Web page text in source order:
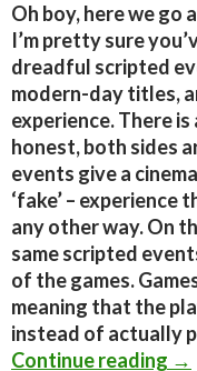
Oh boy, here we go
I’m pretty sure
dreadful scripted
modern-day titles,
experience. There
honest, both sides
events give a
‘fake’ –
any other way. On
same scripted
of the games.
meaning that the
instead of actually
Continue reading →